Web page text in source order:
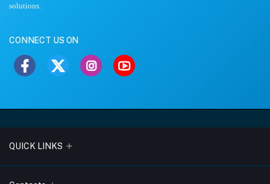
solutions.
CONNECT US ON
QUICK LINKS
About Us